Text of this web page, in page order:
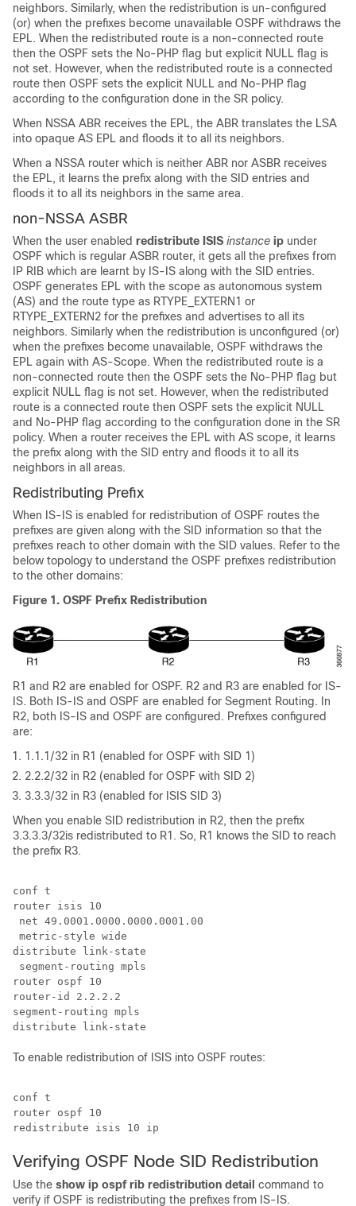
neighbors. Similarly, when the redistribution is un-configured
(or) when the prefixes become unavailable OSPF withdraws the
EPL. When the redistributed route is a non-connected route
then the OSPF sets the No-PHP flag but explicit NULL flag is
not set. However, when the redistributed route is a connected
route then OSPF sets the explicit NULL and No-PHP flag
according to the configuration done in the SR policy.
When NSSA ABR receives the EPL, the ABR translates the LSA
into opaque AS EPL and floods it to all its neighbors.
When a NSSA router which is neither ABR nor ASBR receives
the EPL, it learns the prefix along with the SID entries and
floods it to all its neighbors in the same area.
non-NSSA ASBR
When the user enabled redistribute ISIS instance ip under
OSPF which is regular ASBR router, it gets all the prefixes from
IP RIB which are learnt by IS-IS along with the SID entries.
OSPF generates EPL with the scope as autonomous system
(AS) and the route type as RTYPE_EXTERN1 or
RTYPE_EXTERN2 for the prefixes and advertises to all its
neighbors. Similarly when the redistribution is unconfigured (or)
when the prefixes become unavailable, OSPF withdraws the
EPL again with AS-Scope. When the redistributed route is a
non-connected route then the OSPF sets the No-PHP flag but
explicit NULL flag is not set. However, when the redistributed
route is a connected route then OSPF sets the explicit NULL
and No-PHP flag according to the configuration done in the SR
policy. When a router receives the EPL with AS scope, it learns
the prefix along with the SID entry and floods it to all its
neighbors in all areas.
Redistributing Prefix
When IS-IS is enabled for redistribution of OSPF routes the
prefixes are given along with the SID information so that the
prefixes reach to other domain with the SID values. Refer to the
below topology to understand the OSPF prefixes redistribution
to the other domains:
Figure 1. OSPF Prefix Redistribution
R1 and R2 are enabled for OSPF. R2 and R3 are enabled for IS-
IS. Both IS-IS and OSPF are enabled for Segment Routing. In
R2, both IS-IS and OSPF are configured. Prefixes configured
are:
1.1.1/32 in R1 (enabled for OSPF with SID 1)
2.2.2/32 in R2 (enabled for OSPF with SID 2)
3.3.3/32 in R3 (enabled for ISIS SID 3)
When you enable SID redistribution in R2, then the prefix
3.3.3.3/32is redistributed to R1. So, R1 knows the SID to reach
the prefix R3.
conf t
router isis 10
net 49.0001.0000.0000.0001.00
metric-style wide
distribute link-state
segment-routing mpls
router ospf 10
router-id 2.2.2.2
segment-routing mpls
To enable redistribution of ISIS into OSPF routes:
conf t
router ospf 10
Verifying OSPF Node SID Redistribution
Use the show ip ospf rib redistribution detail command to
verify if OSPF is redistributing the prefixes from IS-IS.